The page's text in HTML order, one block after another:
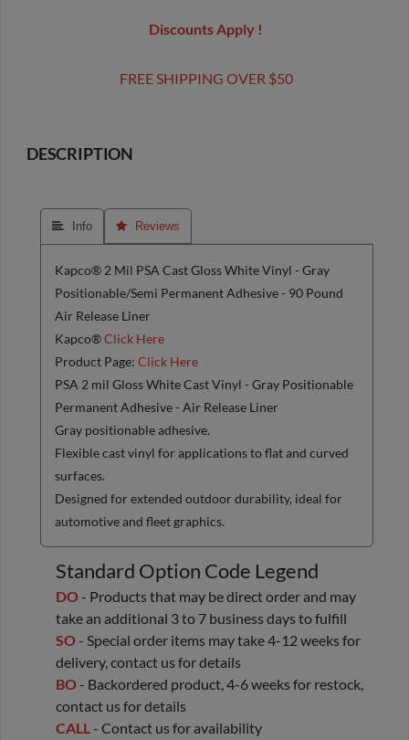
Discounts Apply !
FREE SHIPPING OVER $50
DESCRIPTION
 Info  Reviews
Kapco® 2 Mil PSA Cast Gloss White Vinyl - Gray
Positionable/Semi Permanent Adhesive - 90 Pound
Air Release Liner
Kapco®Click Here
Product Page: Click Here
PSA 2 mil Gloss White Cast Vinyl - Gray Positionable
Permanent Adhesive - Air Release Liner
Gray positionable adhesive.
Flexible cast vinyl for applications to flat and curved
surfaces.
Designed for extended outdoor durability, ideal for
automotive and fleet graphics.
Standard Option Code Legend
DO - Products that may be direct order and may
take an additional 3 to 7 business days to fulfill
SO - Special order items may take 4-12 weeks for
delivery, contact us for details
BO - Backordered product, 4-6 weeks for restock,
contact us for details
CALL - Contact us for availability